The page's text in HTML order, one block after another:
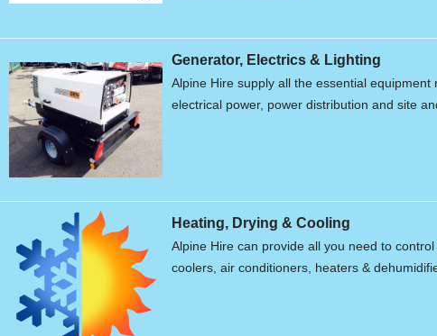
Generator, Electrics & Lighting
Alpine Hire supply all the essential
electrical power, power distribution and site
Heating, Drying & Cooling
Alpine Hire can provide all you need to
coolers, air conditioners, heaters &